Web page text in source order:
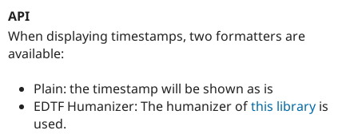
API
When displaying timestamps, two formatters are
available:
Plain: the timestamp will be shown as is
EDTF Humanizer: The humanizer ofthis library is
used.